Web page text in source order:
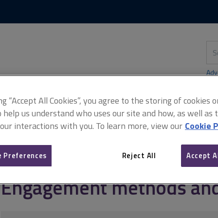
this
site
Stakeholder engagement outside the supply chain
Engagement methods
“Accept All Cookies”, you agree to the storing of cookies
help us understand who uses our site and how, as well as
interactions with you. To learn more, view our Cookie
Preferences Reject All Accept